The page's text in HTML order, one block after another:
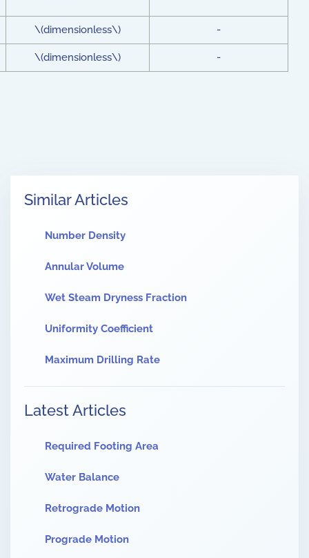
\(dimensionless\) -
\(dimensionless\) -
Similar Articles
Number Density
Annular Volume
Wet Steam Dryness Fraction
Uniformity Coefficient
Maximum Drilling Rate
Latest Articles
Required Footing Area
Water Balance
Retrograde Motion
Prograde Motion